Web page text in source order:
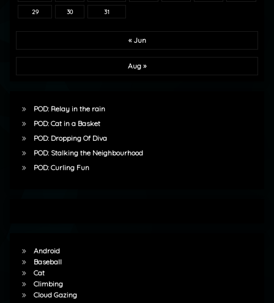
29 30 31
« Jun
Aug »
POD: Relay in the rain
POD: Cat in a Basket
POD: Dropping Of Diva
POD: Stalking the Neighbourhood
POD: Curling Fun
Android
Baseball
Cat
Climbing
Cloud Gazing